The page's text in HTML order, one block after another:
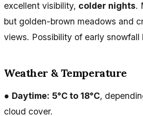
excellent visibility, colder nights.
but golden-brown meadows and
views. Possibility of early snowfall
Weather & Temperature
● Daytime: 5°C to 18°C,
cloud cover.